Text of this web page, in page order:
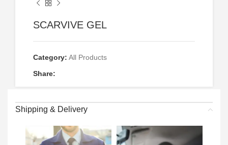
SCARVIVE GEL
Category: All Products
Share:
Shipping & Delivery